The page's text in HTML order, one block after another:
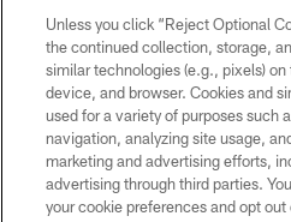
©2026 Jacksonville Jaguars,
PRIVACY
Unless you click “Reject Optional
the continued collection, storage,
similar technologies (e.g., pixels)
device, and browser. Cookies and
used for a variety of purposes such
navigation, analyzing site usage,
marketing and advertising efforts,
advertising through third parties.
your cookie preferences and opt